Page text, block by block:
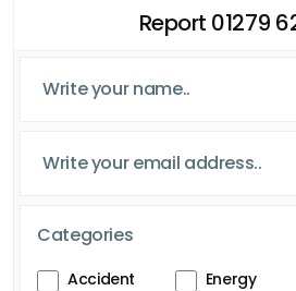
Report 01279
Categories
Accident Energy